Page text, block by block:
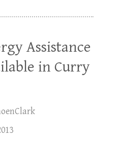
Assistance
in Curry